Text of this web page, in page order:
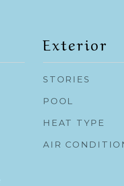
Exterior
STORIES
POOL
HEAT TYPE
AIR